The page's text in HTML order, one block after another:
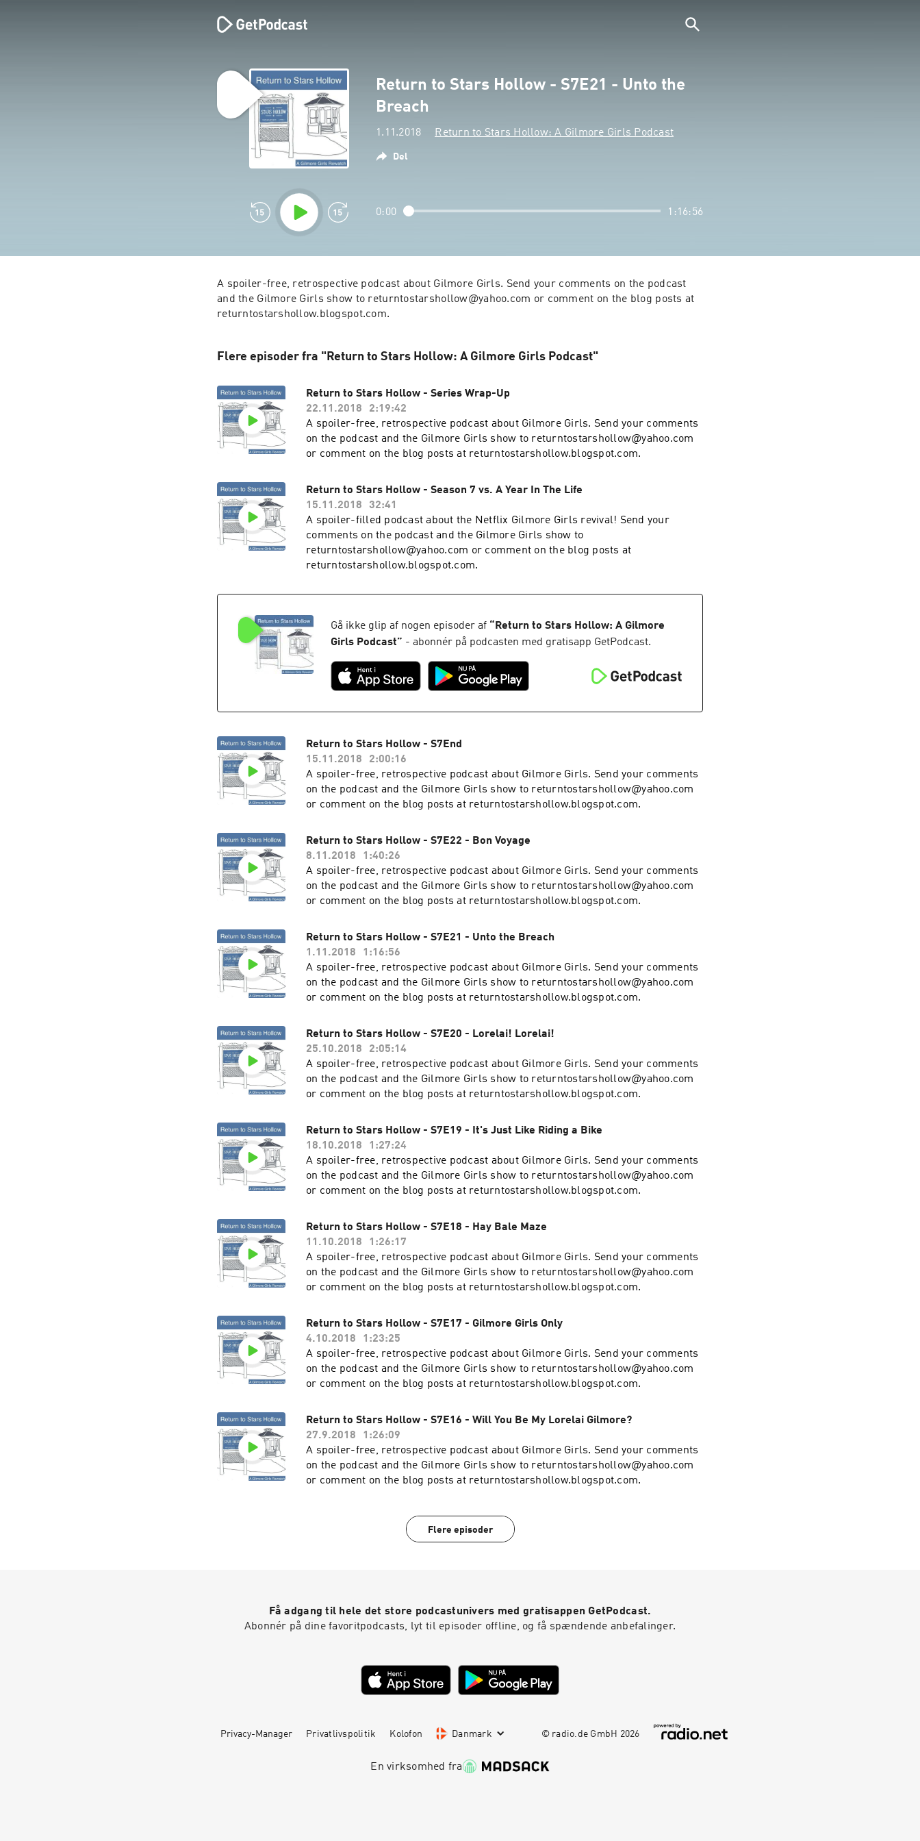
Return to Stars Hollow - S7E21 - Unto the
Breach
1.11.2018 Return to Stars Hollow: A Gilmore Girls Podcast
Del
0:00 1:16:56
A spoiler-free, retrospective podcast about Gilmore Girls. Send your comments on the podcast
and the Gilmore Girls show to returntostarshollow@yahoo.com or comment on the blog posts at
returntostarshollow.blogspot.com.
Flere episoder fra "Return to Stars Hollow: A Gilmore Girls Podcast"
Return to Stars Hollow - Series Wrap-Up
22.11.2018
2:19:42
A spoiler-free, retrospective podcast about Gilmore Girls. Send your comments
on the podcast and the Gilmore Girls show to returntostarshollow@yahoo.com
or comment on the blog posts at returntostarshollow.blogspot.com.
Return to Stars Hollow - Season 7 vs. A Year In The Life
15.11.2018
32:41
A spoiler-filled podcast about the Netflix Gilmore Girls revival! Send your
comments on the podcast and the Gilmore Girls show to
returntostarshollow@yahoo.com or comment on the blog posts at
returntostarshollow.blogspot.com.
Gå ikke glip af nogen episoder af “ Return to Stars Hollow: A Gilmore
Girls Podcast” - abonnér på podcasten med gratisapp GetPodcast.
Return to Stars Hollow - S7End
15.11.2018
2:00:16
A spoiler-free, retrospective podcast about Gilmore Girls. Send your comments
on the podcast and the Gilmore Girls show to returntostarshollow@yahoo.com
or comment on the blog posts at returntostarshollow.blogspot.com.
Return to Stars Hollow - S7E22 - Bon Voyage
8.11.2018
1:40:26
A spoiler-free, retrospective podcast about Gilmore Girls. Send your comments
on the podcast and the Gilmore Girls show to returntostarshollow@yahoo.com
or comment on the blog posts at returntostarshollow.blogspot.com.
Return to Stars Hollow - S7E21 - Unto the Breach
1.11.2018
1:16:56
A spoiler-free, retrospective podcast about Gilmore Girls. Send your comments
on the podcast and the Gilmore Girls show to returntostarshollow@yahoo.com
or comment on the blog posts at returntostarshollow.blogspot.com.
Return to Stars Hollow - S7E20 - Lorelai! Lorelai!
25.10.2018
2:05:14
A spoiler-free, retrospective podcast about Gilmore Girls. Send your comments
on the podcast and the Gilmore Girls show to returntostarshollow@yahoo.com
or comment on the blog posts at returntostarshollow.blogspot.com.
Return to Stars Hollow - S7E19 - It's Just Like Riding a Bike
18.10.2018
1:27:24
A spoiler-free, retrospective podcast about Gilmore Girls. Send your comments
on the podcast and the Gilmore Girls show to returntostarshollow@yahoo.com
or comment on the blog posts at returntostarshollow.blogspot.com.
Return to Stars Hollow - S7E18 - Hay Bale Maze
11.10.2018
1:26:17
A spoiler-free, retrospective podcast about Gilmore Girls. Send your comments
on the podcast and the Gilmore Girls show to returntostarshollow@yahoo.com
or comment on the blog posts at returntostarshollow.blogspot.com.
Return to Stars Hollow - S7E17 - Gilmore Girls Only
4.10.2018
1:23:25
A spoiler-free, retrospective podcast about Gilmore Girls. Send your comments
on the podcast and the Gilmore Girls show to returntostarshollow@yahoo.com
or comment on the blog posts at returntostarshollow.blogspot.com.
Return to Stars Hollow - S7E16 - Will You Be My Lorelai Gilmore?
27.9.2018
1:26:09
A spoiler-free, retrospective podcast about Gilmore Girls. Send your comments
on the podcast and the Gilmore Girls show to returntostarshollow@yahoo.com
or comment on the blog posts at returntostarshollow.blogspot.com.
Flere episoder
Få adgang til hele det store podcastunivers med gratisappen GetPodcast.
Abonnér på dine favoritpodcasts, lyt til episoder offline, og få spændende anbefalinger.
Privacy-Manager Privatlivspolitik Kolofon Danmark © radio.de GmbH 2026
En virksomhed fra